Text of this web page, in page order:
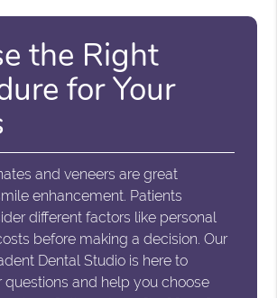
the Right
for Your
and veneers are great
enhancement. Patients
different factors like personal
before making a decision. Our
Dental Studio is here to
questions and help you choose